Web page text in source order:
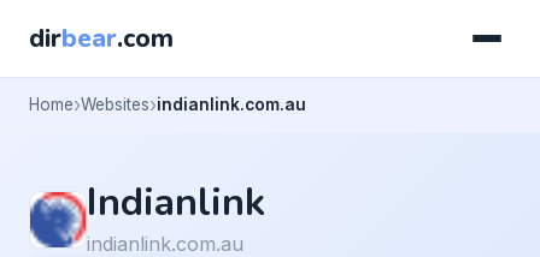
dirbear.com
Home Websites indianlink.com.au
Indianlink
indianlink.com.au